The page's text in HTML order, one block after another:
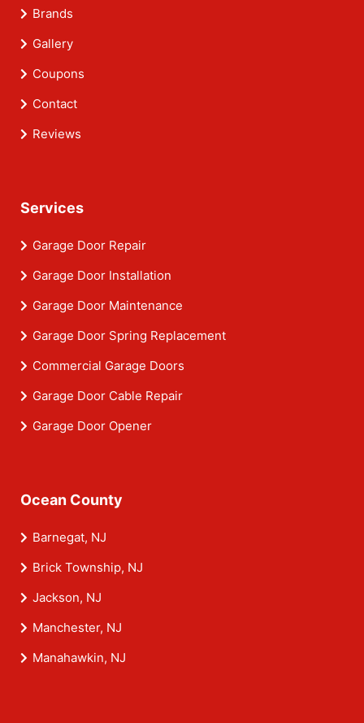
Brands
Gallery
Coupons
Contact
Reviews
Services
Garage Door Repair
Garage Door Installation
Garage Door Maintenance
Garage Door Spring Replacement
Commercial Garage Doors
Garage Door Cable Repair
Garage Door Opener
Ocean County
Barnegat, NJ
Brick Township, NJ
Jackson, NJ
Manchester, NJ
Manahawkin, NJ